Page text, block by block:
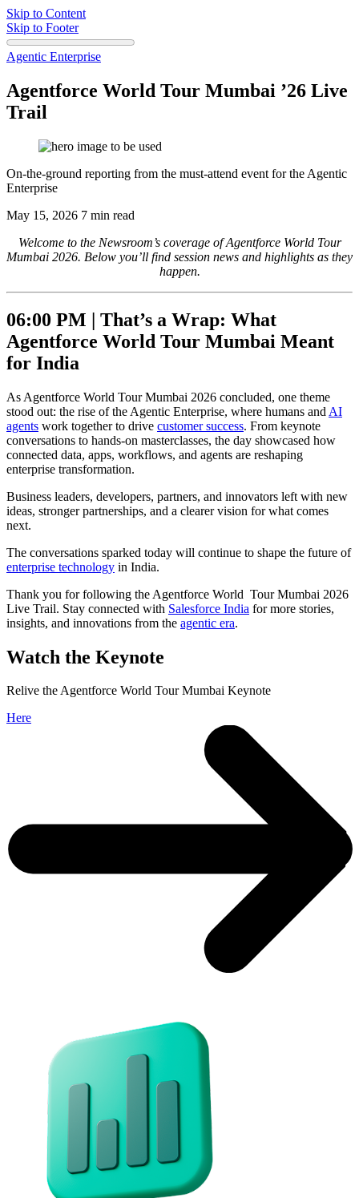
Skip to Content
Skip to Footer
Agentic Enterprise
Agentforce World Tour Mumbai ’26 Live
Trail
On-the-ground reporting from the must-attend event for the Agentic
Enterprise
May 15, 2026 7 min read
Welcome to the Newsroom’s coverage of Agentforce World Tour
Mumbai 2026. Below you’ll find session news and highlights as they
happen.
06:00 PM | That’s a Wrap: What
Agentforce World Tour Mumbai Meant
for India
As Agentforce World Tour Mumbai 2026 concluded, one theme
stood out: the rise of the Agentic Enterprise, where humans and AI
agents work together to drive customer success. From keynote
conversations to hands-on masterclasses, the day showcased how
connected data, apps, workflows, and agents are reshaping
enterprise transformation.
Business leaders, developers, partners, and innovators left with new
ideas, stronger partnerships, and a clearer vision for what comes
next.
The conversations sparked today will continue to shape the future of
enterprise technology in India.
Thank you for following the Agentforce World Tour Mumbai 2026
Live Trail. Stay connected with Salesforce India for more stories,
insights, and innovations from the agentic era.
Watch the Keynote
Relive the Agentforce World Tour Mumbai Keynote
Here